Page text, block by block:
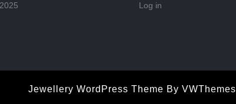
Log in
Jewellery WordPress Theme By VWThemes